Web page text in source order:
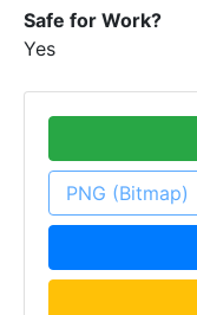
Safe for Work?
Yes
PNG (Bitmap)